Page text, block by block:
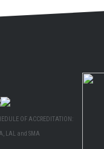
OF ACCREDITATION:
LAL and SMA